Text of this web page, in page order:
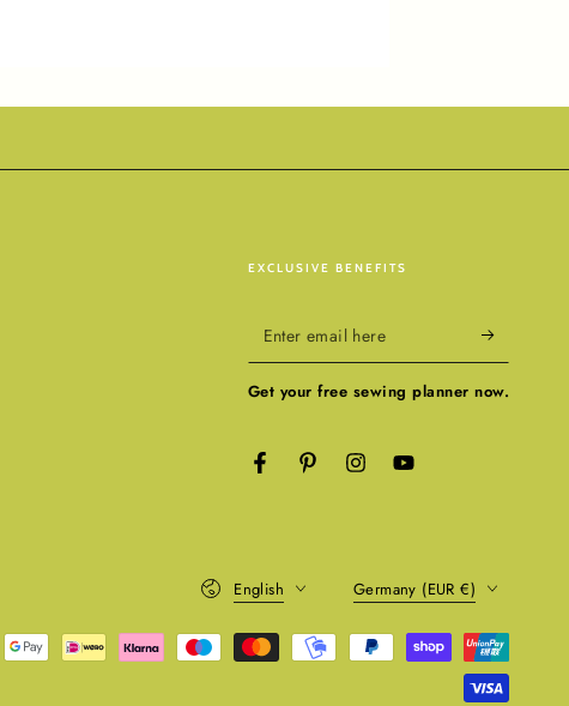
EXCLUSIVE BENEFITS
Enter
email
here
Get your free sewing planner now.
FacebookPinterestInstagramYouTube
Language
English Germany (EUR €)